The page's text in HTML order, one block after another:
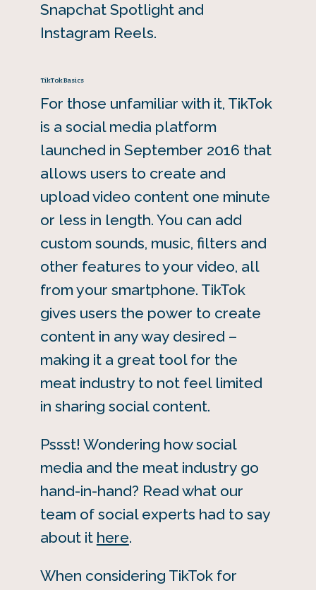
Snapchat Spotlight and
Instagram Reels.
TikTok Basics
For those unfamiliar with it, TikTok
is a social media platform
launched in September 2016 that
allows users to create and
upload video content one minute
or less in length. You can add
custom sounds, music, filters and
other features to your video, all
from your smartphone. TikTok
gives users the power to create
content in any way desired –
making it a great tool for the
meat industry to not feel limited
in sharing social content.
Pssst! Wondering how social
media and the meat industry go
hand-in-hand? Read what our
team of social experts had to say
about it here.
When considering TikTok for